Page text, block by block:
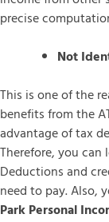
precise
Not
This is one of the
benefits from the
advantage of tax
Therefore, you
Deductions and
need to pay. Also,
Park Personal